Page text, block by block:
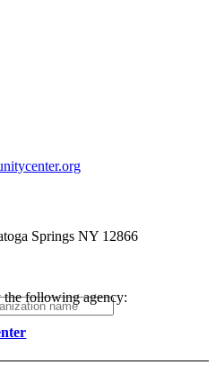
Springs NY 12866
following agency: